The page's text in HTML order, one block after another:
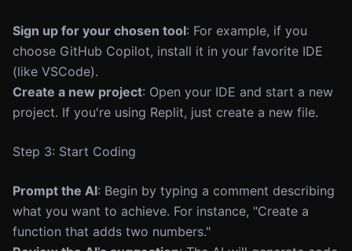
Sign up for your chosen tool: For example, if you
choose GitHub Copilot, install it in your favorite IDE
(like VSCode).
Create a new project: Open your IDE and start a new
project. If you're using Replit, just create a new file.
Step 3: Start Coding
Prompt the AI: Begin by typing a comment describing
what you want to achieve. For instance, "Create a
function that adds two numbers."